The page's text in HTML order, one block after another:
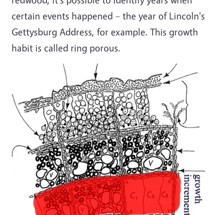
certain events happened – the year of Lincoln's
Gettysburg Address, for example. This growth
habit is called ring porous.